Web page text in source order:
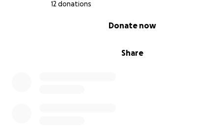
12 donations
Share
Donate now